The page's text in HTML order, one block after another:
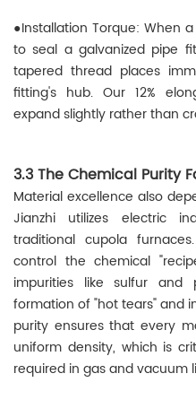
●Installation Torque: When
to seal a galvanized pipe
tapered thread places
fitting's hub. Our 12%
expand slightly rather than
3.3 The Chemical Purity
Material excellence also
Jianzhi utilizes electric
traditional cupola
control the chemical
impurities like sulfur and
formation of "hot tears" and
purity ensures that every
uniform density, which is
required in gas and vacuum